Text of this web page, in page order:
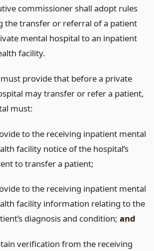
commissioner shall adopt rules
the transfer or referral of a patient
mental hospital to an inpatient
facility.
provide that before a private
may transfer or refer a patient,
must:
to the receiving inpatient mental
facility notice of the hospital’s
to transfer a patient;
to the receiving inpatient mental
facility information relating to the
diagnosis and condition; and
verification from the receiving